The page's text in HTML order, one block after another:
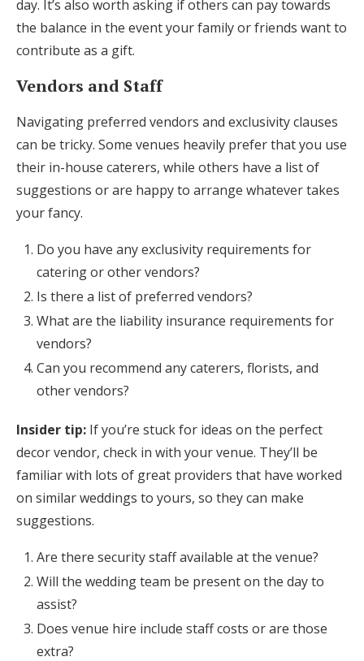
day. It’s also worth asking if others can pay towards
the balance in the event your family or friends want to
contribute as a gift.
Vendors and Staff
Navigating preferred vendors and exclusivity clauses
can be tricky. Some venues heavily prefer that you use
their in-house caterers, while others have a list of
suggestions or are happy to arrange whatever takes
your fancy.
Do you have any exclusivity requirements for
catering or other vendors?
Is there a list of preferred vendors?
What are the liability insurance requirements for
vendors?
Can you recommend any caterers, florists, and
other vendors?
Insider tip: If you’re stuck for ideas on the perfect
decor vendor, check in with your venue. They’ll be
familiar with lots of great providers that have worked
on similar weddings to yours, so they can make
suggestions.
Are there security staff available at the venue?
Will the wedding team be present on the day to
assist?
Does venue hire include staff costs or are those
extra?